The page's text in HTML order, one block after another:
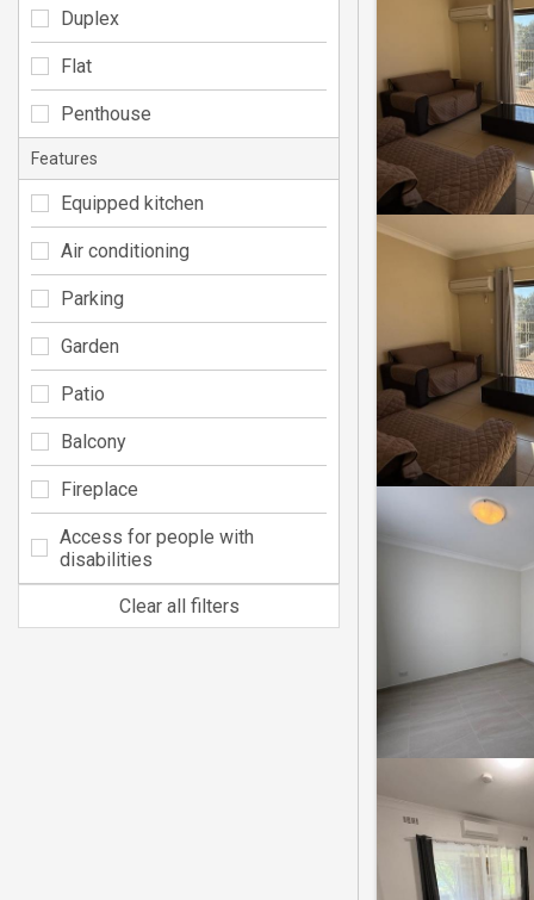
Duplex
Flat
Penthouse
Features
Equipped kitchen
Air conditioning
Parking
Garden
Patio
Balcony
Fireplace
Access for people with
disabilities
Clear all filters